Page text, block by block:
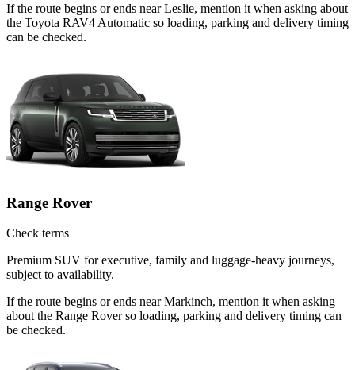
If the route begins or ends near Leslie, mention it when asking about
the Toyota RAV4 Automatic so loading, parking and delivery timing
can be checked.
Range Rover
Check terms
Premium SUV for executive, family and luggage-heavy journeys,
subject to availability.
If the route begins or ends near Markinch, mention it when asking
about the Range Rover so loading, parking and delivery timing can
be checked.